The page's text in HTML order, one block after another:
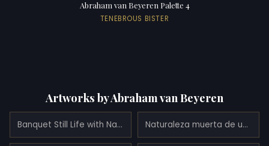
Abraham van Beyeren Palette 4
TENEBROUS BISTER
Artworks by Abraham van Beyeren
Banquet Still Life with Nautilus Cup Naturaleza muerta de un banquete con un ratón